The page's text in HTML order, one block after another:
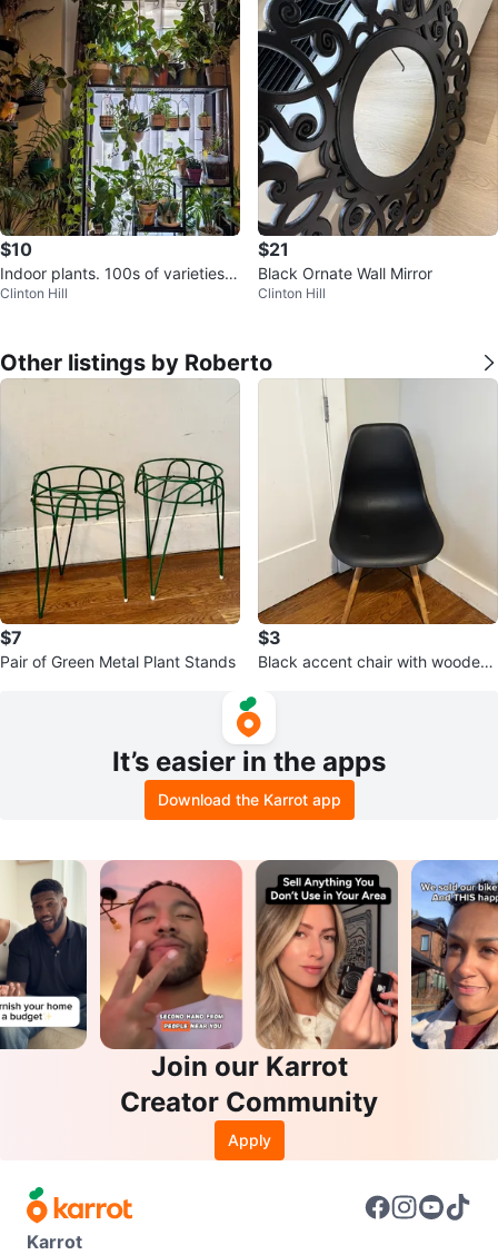
$10
Indoor plants. 100s of varieties a
nd sizes available
Clinton Hill
$21
Black Ornate Wall Mirror
Clinton Hill
Other listings by Roberto
$7
Pair of Green Metal Plant Stands
$3
Black accent chair with wooden l
It’s easier in the apps
Download the Karrot app
Join our Karrot
Creator Community
Apply
Karrot